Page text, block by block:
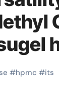
#hpmc #its